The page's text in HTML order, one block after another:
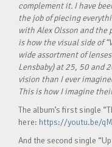
complement it. I have
the job of piecing
with Alex Olsson and the
is how the visual side of
wide assortment of
Lensbaby) at 25, 50 and
vision than I ever
This is how I imagine
The album’s first single
here: https://youtu.be/
And the second single